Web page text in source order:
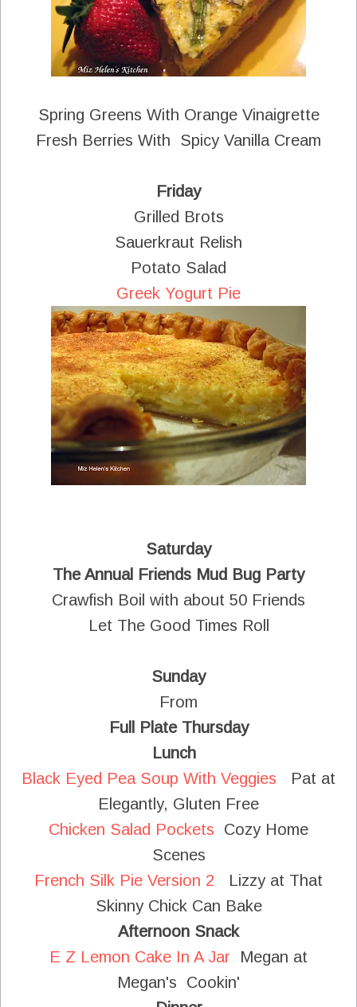
Spring Greens With Orange Vinaigrette
Fresh Berries With Spicy Vanilla Cream
Friday
Grilled Brots
Sauerkraut Relish
Potato Salad
Greek Yogurt Pie
Saturday
The Annual Friends Mud Bug Party
Crawfish Boil with about 50 Friends
Let The Good Times Roll
Sunday
From
Full Plate Thursday
Lunch
Black Eyed Pea Soup With Veggies
Pat at
Elegantly, Gluten Free
Chicken Salad Pockets Cozy Home
Scenes
French Silk Pie Version 2 Lizzy at That
Skinny Chick Can Bake
Afternoon Snack
E Z Lemon Cake In A Jar Megan at
Megan's Cookin'